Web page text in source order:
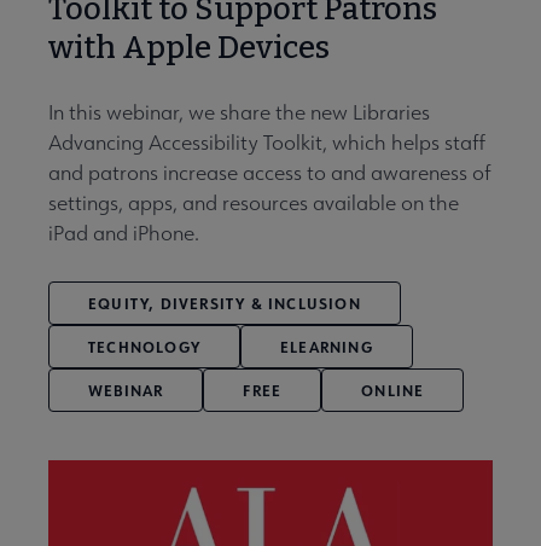
Toolkit to Support Patrons
with Apple Devices
In this webinar, we share the new Libraries
Advancing Accessibility Toolkit, which helps staff
and patrons increase access to and awareness of
settings, apps, and resources available on the
iPad and iPhone.
EQUITY, DIVERSITY & INCLUSION
TECHNOLOGY ELEARNING
WEBINAR FREE ONLINE